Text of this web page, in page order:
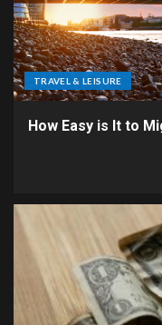
TRAVEL & LEISURE
How Easy is It to